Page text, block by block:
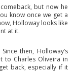
but now he
know once we get a
Holloway looks like
at it.
then, Holloway’s
to Charles Oliveira in
back, especially if it